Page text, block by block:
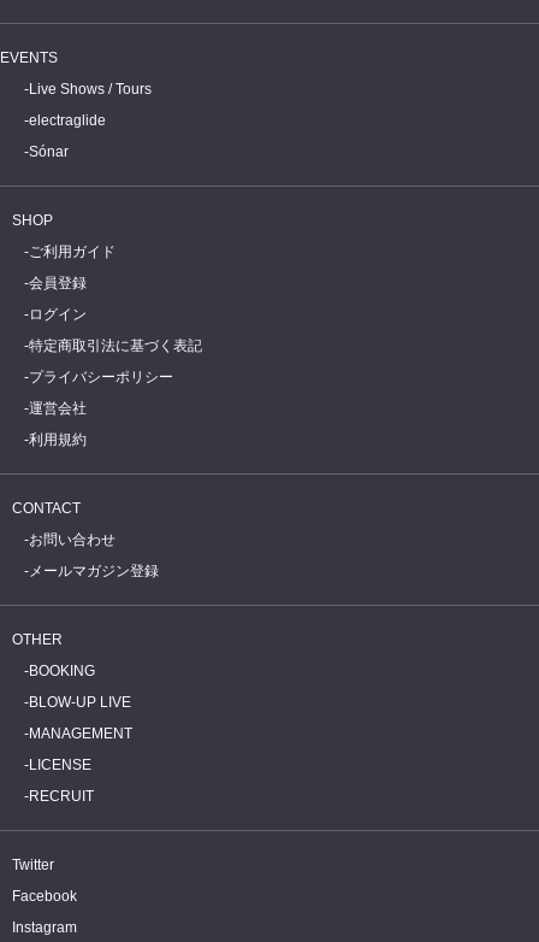
EVENTS
Live Shows / Tours
electraglide
Sónar
SHOP
ご利用ガイド
会員登録
ログイン
特定商取引法に基づく表記
プライバシーポリシー
運営会社
利用規約
CONTACT
お問い合わせ
メールマガジン登録
OTHER
BOOKING
BLOW-UP LIVE
MANAGEMENT
LICENSE
RECRUIT
Twitter
Facebook
Instagram